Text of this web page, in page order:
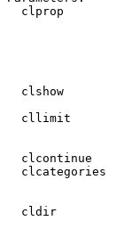
clprop
clshow
cllimit
clcontinue
clcategories
cldir